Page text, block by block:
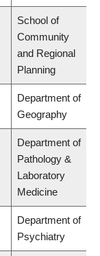
School of
Community
and Regional
Planning
Department of
Geography
Department of
Pathology &
Laboratory
Medicine
Department of
Psychiatry